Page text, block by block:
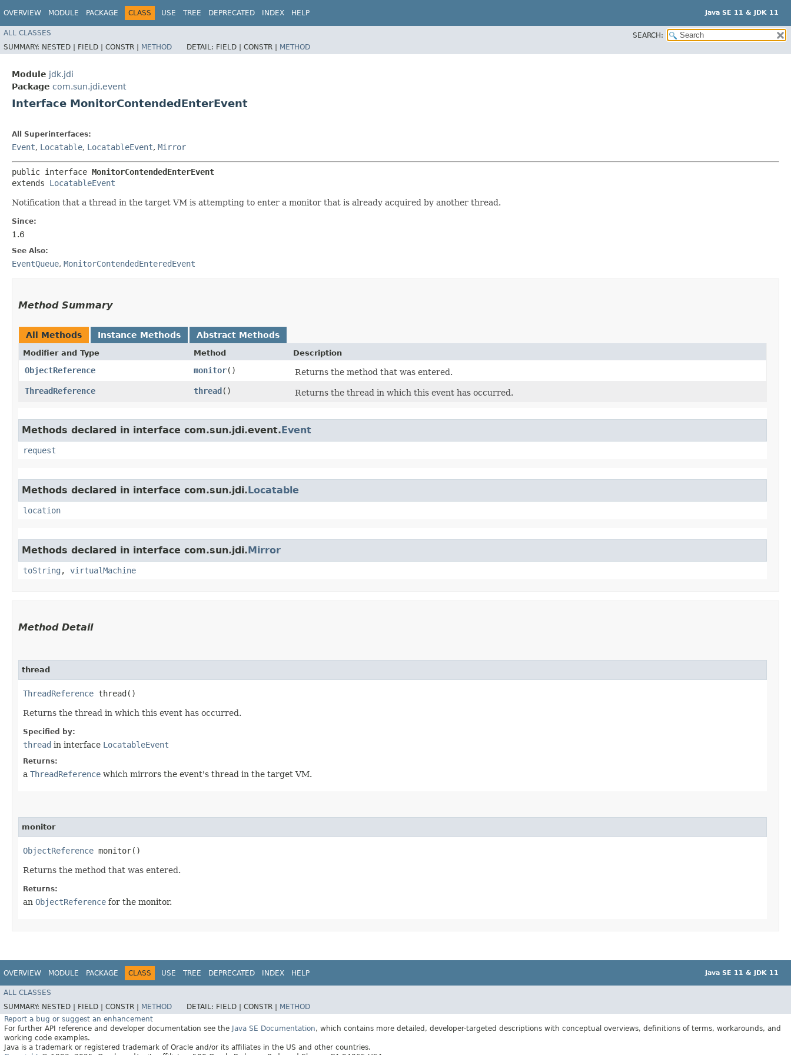
OVERVIEW MODULE PACKAGE CLASS USE TREE DEPRECATED INDEX HELP Java SE 11 & JDK 11
ALL CLASSES
SEARCH:
SUMMARY: NESTED | FIELD | CONSTR | METHOD DETAIL: FIELD | CONSTR | METHOD
Module jdk.jdi
Package com.sun.jdi.event
Interface MonitorContendedEnterEvent
All Superinterfaces:
Event, Locatable, LocatableEvent, Mirror
public interface MonitorContendedEnterEvent
extends LocatableEvent
Notification that a thread in the target VM is attempting to enter a monitor that is already acquired by another thread.
Since:
1.6
See Also:
EventQueue, MonitorContendedEnteredEvent
Method Summary
All Methods Instance Methods Abstract Methods
Modifier and Type Method Description
ObjectReference monitor()
Returns the method that was entered.
ThreadReference
thread() Returns the thread in which this event has occurred.
Methods declared in interface com.sun.jdi.event.Event
request
Methods declared in interface com.sun.jdi.Locatable
location
Methods declared in interface com.sun.jdi.Mirror
toString , virtualMachine
Method Detail
thread
ThreadReference thread()
Returns the thread in which this event has occurred.
Specified by:
thread in interface LocatableEvent
Returns:
a ThreadReference which mirrors the event's thread in the target VM.
monitor
ObjectReference monitor()
Returns the method that was entered.
Returns:
an ObjectReference for the monitor.
OVERVIEW MODULE PACKAGE CLASS USE TREE DEPRECATED INDEX HELP Java SE 11 & JDK 11
ALL CLASSES
SUMMARY: NESTED | FIELD | CONSTR | METHOD DETAIL: FIELD | CONSTR |
METHOD
Report a bug or suggest an enhancement
For further API reference and developer documentation see the Java SE Documentation, which contains more detailed, developer-targeted descriptions with conceptual overviews, definitions of terms, workarounds, and
working code examples.
Java is a trademark or registered trademark of Oracle and/or its affiliates in the US and other countries.